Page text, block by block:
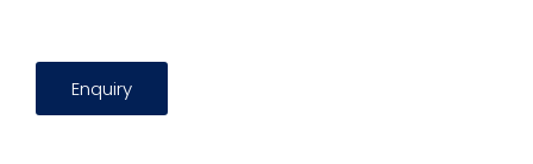
Enquiry